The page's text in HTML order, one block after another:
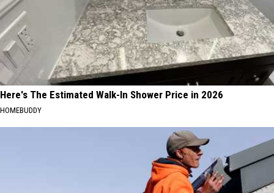
Here's The Estimated Walk-In Shower Price in 2026
HOMEBUDDY